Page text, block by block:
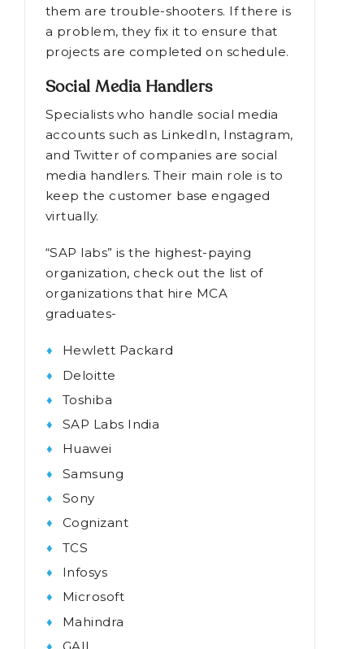
them are trouble-shooters. If there is
a problem, they fix it to ensure that
projects are completed on schedule.
Social Media Handlers
Specialists who handle social media
accounts such as LinkedIn, Instagram,
and Twitter of companies are social
media handlers. Their main role is to
keep the customer base engaged
virtually.
“SAP labs” is the highest-paying
organization, check out the list of
organizations that hire MCA
graduates-
Hewlett Packard
Deloitte
Toshiba
SAP Labs India
Huawei
Samsung
Sony
Cognizant
TCS
Infosys
Microsoft
Mahindra